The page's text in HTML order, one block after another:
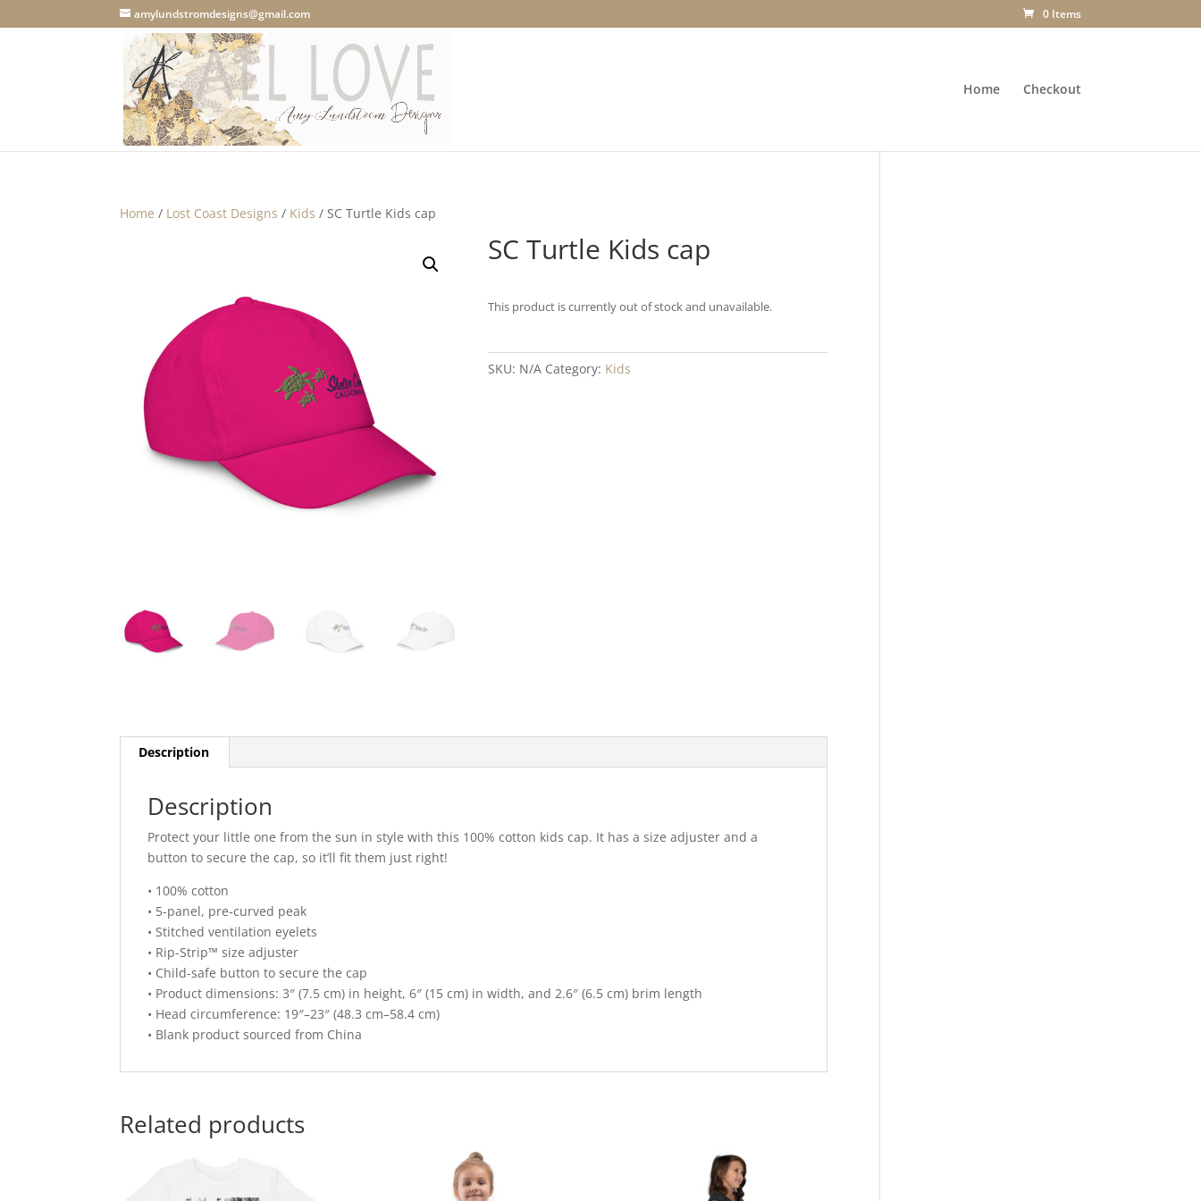
amylundstromdesigns@gmail.com 0 Items
Home Checkout
Home / Lost Coast Designs / Kids / SC Turtle Kids cap
SC Turtle Kids cap
This product is currently out of stock and unavailable.
SKU: N/A Category: Kids
Description
Description
Protect your little one from the sun in style with this 100% cotton kids cap. It has a size adjuster and a
button to secure the cap, so it’ll fit them just right!
• 100% cotton
• 5-panel, pre-curved peak
• Stitched ventilation eyelets
• Rip-Strip™ size adjuster
• Child-safe button to secure the cap
• Product dimensions: 3″ (7.5 cm) in height, 6″ (15 cm) in width, and 2.6″ (6.5 cm) brim length
• Head circumference: 19″–23″ (48.3 cm–58.4 cm)
• Blank product sourced from China
Related products